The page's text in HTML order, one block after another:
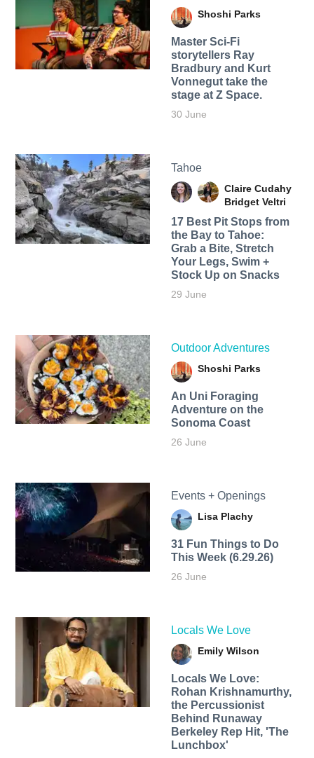
Shoshi Parks
Master Sci-Fi
storytellers Ray
Bradbury and Kurt
Vonnegut take the
stage at Z Space.
30 June
Tahoe
Claire Cudahy
Bridget Veltri
17 Best Pit Stops from
the Bay to Tahoe:
Grab a Bite, Stretch
Your Legs, Swim +
Stock Up on Snacks
29 June
Outdoor Adventures
Shoshi Parks
An Uni Foraging
Adventure on the
Sonoma Coast
26 June
Events + Openings
Lisa Plachy
31 Fun Things to Do
This Week (6.29.26)
26 June
Locals We Love
Emily Wilson
Locals We Love:
Rohan Krishnamurthy,
the Percussionist
Behind Runaway
Berkeley Rep Hit, 'The
Lunchbox'